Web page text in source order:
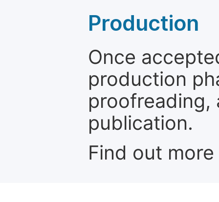
Production
Once
production
proofreading,
publication.
Find out